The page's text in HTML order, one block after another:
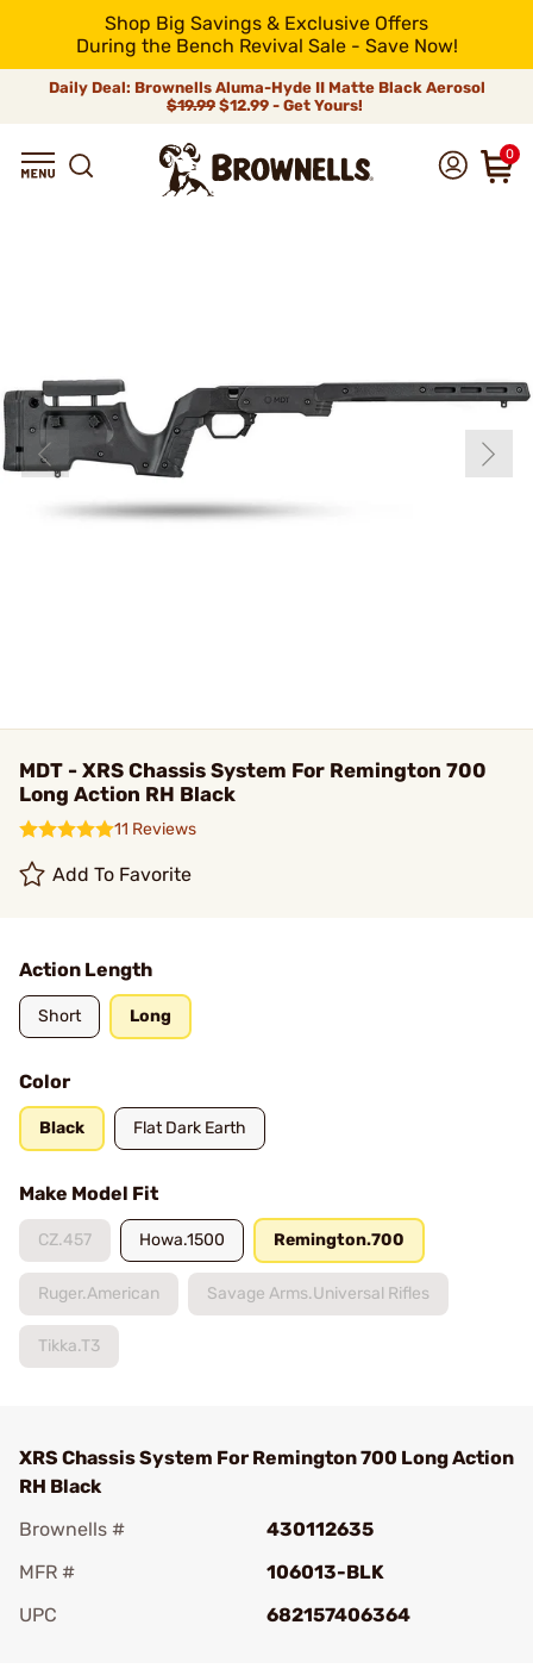
Shop Big Savings & Exclusive Offers
During the Bench Revival Sale - Save Now!
Daily Deal: Brownells Aluma-Hyde II Matte Black Aerosol
$19.99 $12.99 - Get Yours!
0
MDT - XRS Chassis System For Remington 700
Long Action RH Black
11 Reviews
Add To Favorite
Action Length
Short Long
Color
Black Flat Dark Earth
Make Model Fit
CZ.457 Howa.1500 Remington.700
Ruger.American Savage Arms.Universal Rifles
Tikka.T3
XRS Chassis System For Remington 700 Long Action
RH Black
Brownells #
430112635
MFR #
106013-BLK
UPC
682157406364